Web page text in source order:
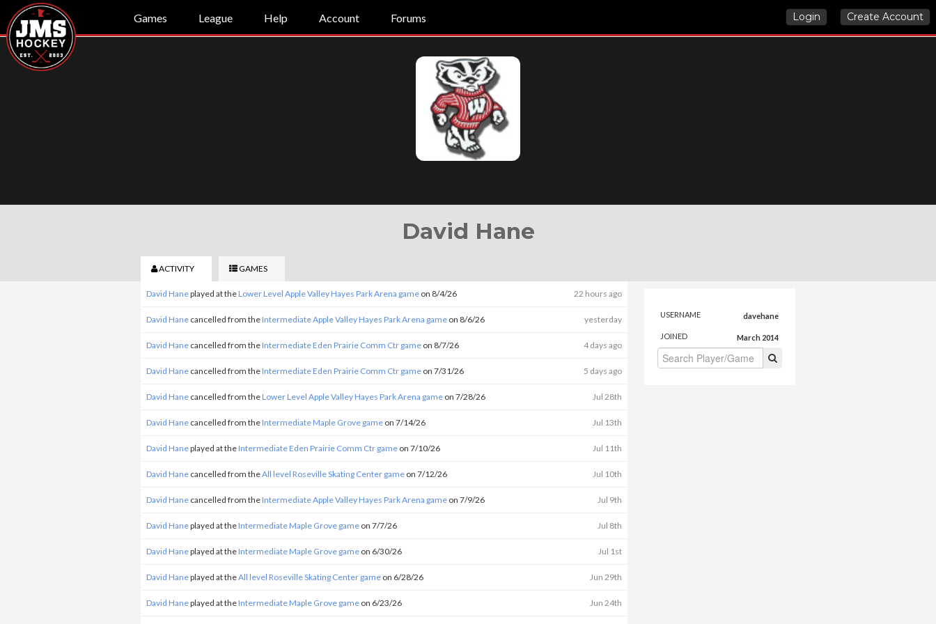
Games League Help Account Forums Login Create Account
David Hane
ACTIVITY GAMES
David Haneplayed at theLower Level Apple Valley Hayes Park Arena game on 8/4/26 22 hours ago
David Hane cancelled from theIntermediate Apple Valley Hayes Park Arena game on 8/6/26 yesterday
David Hane cancelled from theIntermediate Eden Prairie Comm Ctr game on 8/7/26 4 days ago
David Hane cancelled from theIntermediate Eden Prairie Comm Ctr game on 7/31/26 5 days ago
David Hane cancelled from theLower Level Apple Valley Hayes Park Arena game on 7/28/26 Jul 28th
David Hane cancelled from theIntermediate Maple Grove game on 7/14/26 Jul 13th
David Haneplayed at theIntermediate Eden Prairie Comm Ctr game on 7/10/26 Jul 11th
David Hane cancelled from theAll level Roseville Skating Center game on 7/12/26 Jul 10th
David Hane cancelled from theIntermediate Apple Valley Hayes Park Arena game on 7/9/26 Jul 9th
David Haneplayed at theIntermediate Maple Grove game on 7/7/26 Jul 8th
David Haneplayed at theIntermediate Maple Grove game on 6/30/26 Jul 1st
David Haneplayed at theAll level Roseville Skating Center game on 6/28/26 Jun 29th
David Haneplayed at theIntermediate Maple Grove game on 6/23/26 Jun 24th
USERNAME davehane
JOINED March 2014